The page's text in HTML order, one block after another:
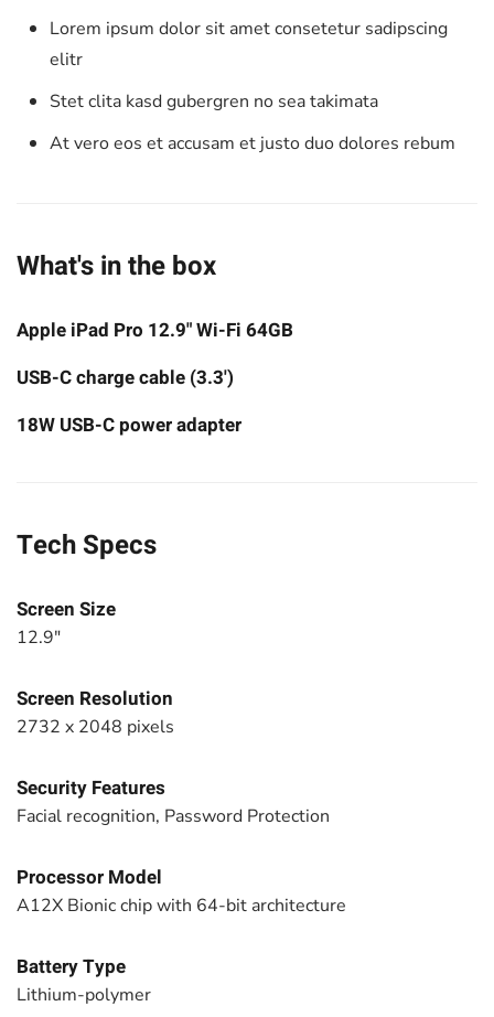
Lorem ipsum dolor sit amet consetetur sadipscing
elitr
Stet clita kasd gubergren no sea takimata
At vero eos et accusam et justo duo dolores rebum
What's in the box
Apple iPad Pro 12.9" Wi-Fi 64GB
USB-C charge cable (3.3')
18W USB-C power adapter
Tech Specs
Screen Size
12.9"
Screen Resolution
2732 x 2048 pixels
Security Features
Facial recognition, Password Protection
Processor Model
A12X Bionic chip with 64-bit architecture
Battery Type
Lithium-polymer